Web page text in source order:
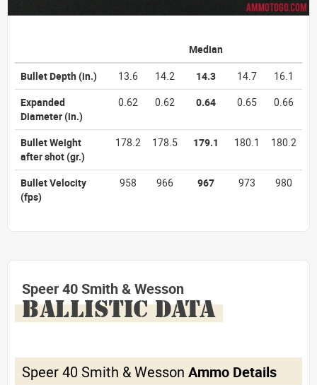
Median
Bullet Depth (in.) 13.6 14.2 14.3 14.7
16.1
Expanded
Diameter(in.)
0.62 0.62 0.64 0.65 0.66
Bullet Weight
after shot(gr.)
178.2 178.5 179.1 180.1 180.2
Bullet Velocity
(fps)
958 966 967 973 980
Speer 40 Smith & Wesson
BALLISTIC DATA
Speer 40 Smith & Wesson Ammo Details